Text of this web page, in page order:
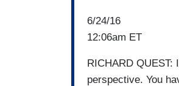
6/24/16
12:06am ET
RICHARD QUEST:
perspective. You